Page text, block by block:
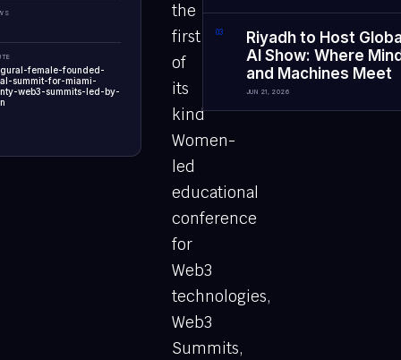
female-founded-
summit-for-miami-
web3-summits-led-by-
the
first
of
its
kind
Women-
led
educational
conference
for
Web3
technologies,
Web3
Summits,
03
Riyadh to Host
AI Show: Where
and Machines Meet
JUN 21, 2026